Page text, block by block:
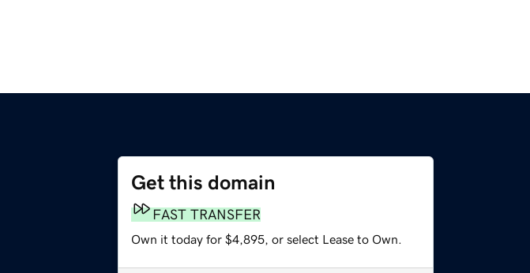
Get this domain
FAST TRANSFER
Own it today for $4,895, or select Lease to Own.